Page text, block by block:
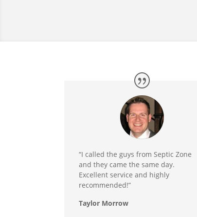
“I called the guys from Septic Zone
and they came the same day.
Excellent service and highly
recommended!”
Taylor Morrow